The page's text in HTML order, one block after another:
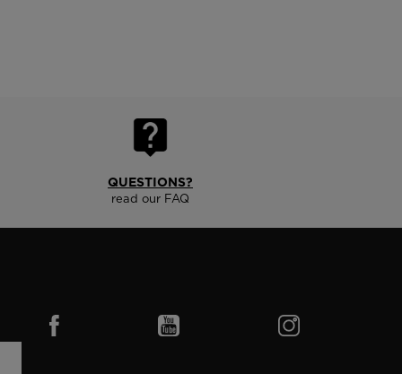
QUESTIONS?
read our FAQ